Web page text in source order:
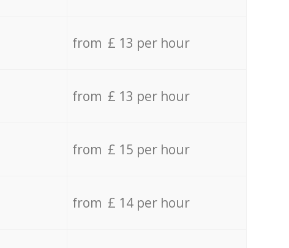
from £ 13 per hour
from £ 13 per hour
from £ 15 per hour
from £ 14 per hour